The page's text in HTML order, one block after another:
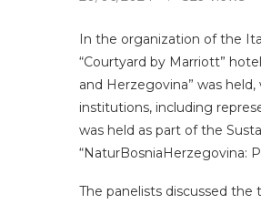
In the organization of the
“Courtyard by Marriott”
and Herzegovina” was
institutions, including
was held as part of the
“NaturBosniaHerzegovina:
The panelists discussed